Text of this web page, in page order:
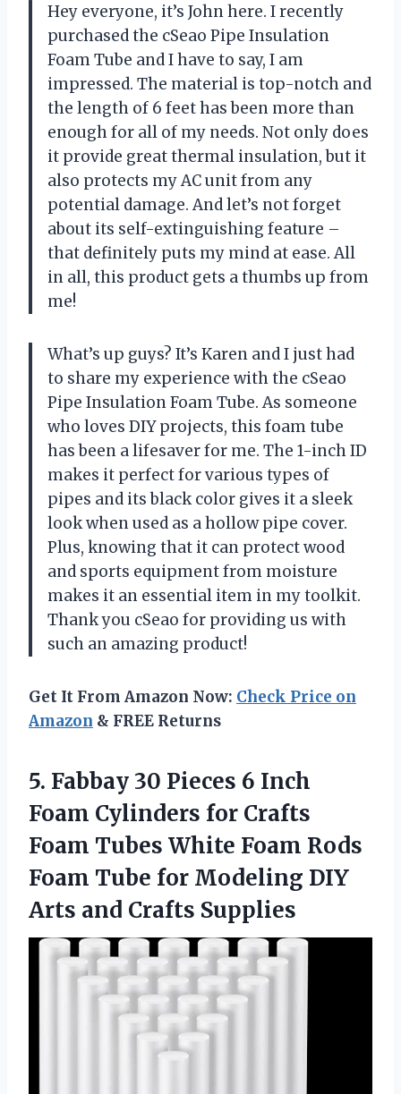
Hey everyone, it’s John here. I recently
purchased the cSeao Pipe Insulation
Foam Tube and I have to say, I am
impressed. The material is top-notch and
the length of 6 feet has been more than
enough for all of my needs. Not only does
it provide great thermal insulation, but it
also protects my AC unit from any
potential damage. And let’s not forget
about its self-extinguishing feature –
that definitely puts my mind at ease. All
in all, this product gets a thumbs up from
me!
What’s up guys? It’s Karen and I just had
to share my experience with the cSeao
Pipe Insulation Foam Tube. As someone
who loves DIY projects, this foam tube
has been a lifesaver for me. The 1-inch ID
makes it perfect for various types of
pipes and its black color gives it a sleek
look when used as a hollow pipe cover.
Plus, knowing that it can protect wood
and sports equipment from moisture
makes it an essential item in my toolkit.
Thank you cSeao for providing us with
such an amazing product!
Get It From Amazon Now: Check Price on
Amazon & FREE Returns
5. Fabbay 30 Pieces 6 Inch
Foam Cylinders for Crafts
Foam Tubes White Foam Rods
Foam Tube for Modeling DIY
Arts and Crafts Supplies